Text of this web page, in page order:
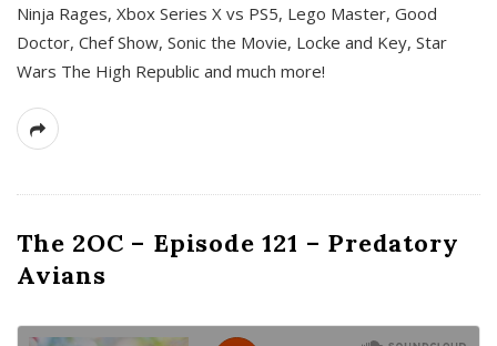
Ninja Rages, Xbox Series X vs PS5, Lego Master, Good
Doctor, Chef Show, Sonic the Movie, Locke and Key, Star
Wars The High Republic and much more!
The 2OC – Episode 121 – Predatory
Avians